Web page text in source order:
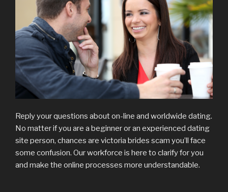
Reply your questions about on-line and worldwide dating.
No matter if you are a beginner or an experienced dating
site person, chances are victoria brides scam you’ll face
some confusion. Our workforce is here to clarify for you
and make the online processes more understandable.